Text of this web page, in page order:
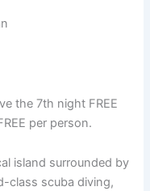
the 7th night FREE
per person.
island surrounded by
class scuba diving,